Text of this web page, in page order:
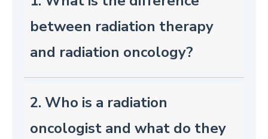
between radiation therapy
and radiation oncology?
2. Who is a radiation
oncologist and what do they